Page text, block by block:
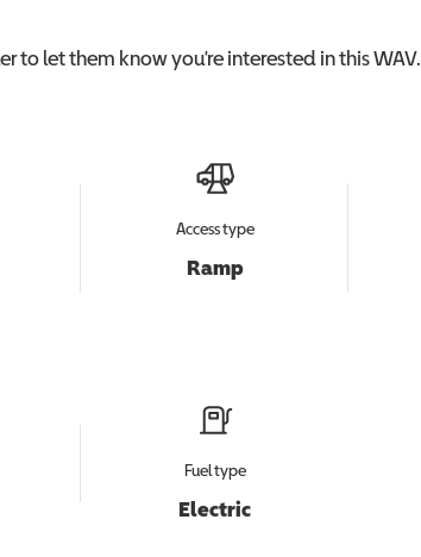
to let them know you're interested in thisWAV.
Access type
Ramp
Fuel type
Electric